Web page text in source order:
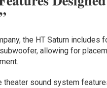
the HT Saturn
allowing for
theater sound system